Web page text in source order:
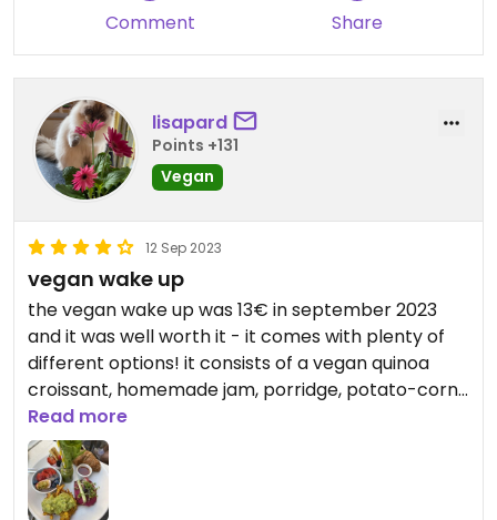
Comment Share
lisapard
Points +131
Vegan
12 Sep 2023
vegan wake up
the vegan wake up was 13€ in september 2023
and it was well worth it - it comes with plenty of
different options! it consists of a vegan quinoa
croissant, homemade jam, porridge, potato-corn
fritters with an avocado mash, an acai bowl, a
beetroot humus bread a green smothie.
the staff is also very nice
Read more